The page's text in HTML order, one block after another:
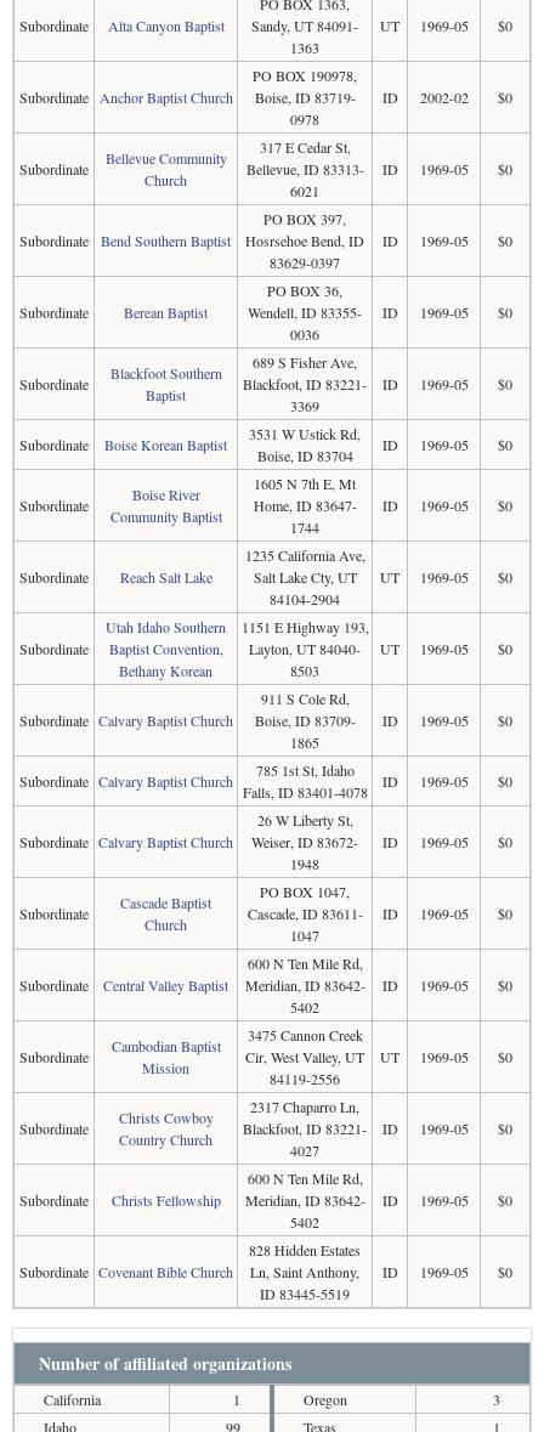
Subordinate Alta Canyon Baptist
Sandy, UT 84091-
1363
UT 1969-05 $0
Subordinate Anchor Baptist Church
PO BOX 190978,
Boise, ID 83719-
0978
ID 2002-02 $0
Subordinate
Bellevue Community
Church
317 E Cedar St,
Bellevue, ID 83313-
6021
ID 1969-05 $0
Subordinate Bend Southern Baptist
PO BOX 397,
Hosrsehoe Bend, ID
83629-0397
ID 1969-05 $0
Subordinate Berean Baptist
PO BOX 36,
Wendell, ID 83355-
0036
ID 1969-05 $0
Subordinate
Blackfoot Southern
Baptist
689 S Fisher Ave,
Blackfoot, ID 83221-
3369
ID 1969-05 $0
Subordinate Boise Korean Baptist
3531 W Ustick Rd,
Boise, ID 83704
ID 1969-05 $0
Subordinate
Boise River
Community Baptist
1605 N 7th E, Mt
Home, ID 83647-
1744
ID 1969-05 $0
Subordinate Reach Salt Lake
1235 California Ave,
Salt Lake Cty, UT
84104-2904
UT 1969-05 $0
Subordinate
Utah Idaho Southern
Baptist Convention,
Bethany Korean
1151 E Highway 193,
Layton, UT 84040-
8503
UT 1969-05 $0
Subordinate Calvary Baptist Church
911 S Cole Rd,
Boise, ID 83709-
1865
ID 1969-05 $0
Subordinate Calvary Baptist Church
785 1st St, Idaho
Falls, ID 83401-4078
ID 1969-05 $0
Subordinate Calvary Baptist Church
26 W Liberty St,
Weiser, ID 83672-
1948
ID 1969-05 $0
Subordinate
Cascade Baptist
Church
PO BOX 1047,
Cascade, ID 83611-
1047
ID 1969-05 $0
Subordinate Central Valley Baptist
600 N Ten Mile Rd,
Meridian, ID 83642-
5402
ID 1969-05 $0
Subordinate
Cambodian Baptist
Mission
3475 Cannon Creek
Cir, West Valley, UT
84119-2556
UT 1969-05 $0
Subordinate
Christs Cowboy
Country Church
2317 Chaparro Ln,
Blackfoot, ID 83221-
4027
ID 1969-05 $0
Subordinate Christs Fellowship
600 N Ten Mile Rd,
Meridian, ID 83642-
5402
ID 1969-05 $0
Subordinate Covenant Bible Church
828 Hidden Estates
Ln, Saint Anthony,
ID 83445-5519
ID 1969-05 $0
Number of affiliated organizations
California
1
Idaho
99
Oregon
3
Texas
1